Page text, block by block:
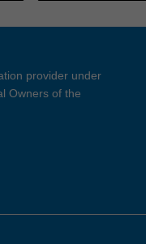
provider under
Owners of the